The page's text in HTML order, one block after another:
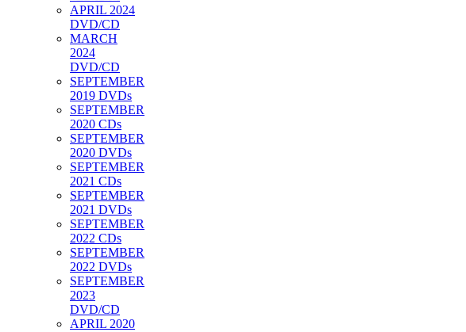
APRIL 2024
DVD/CD
MARCH
2024
DVD/CD
SEPTEMBER
2019 DVDs
SEPTEMBER
2020 CDs
SEPTEMBER
2020 DVDs
SEPTEMBER
2021 CDs
SEPTEMBER
2021 DVDs
SEPTEMBER
2022 CDs
SEPTEMBER
2022 DVDs
SEPTEMBER
2023
DVD/CD
APRIL 2020